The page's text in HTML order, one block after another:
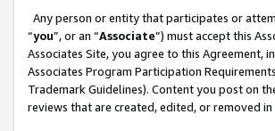
Any person or entity that participates or
“you”, or an “Associate”) must accept this
Associates Site, you agree to this Agreement,
Associates Program Participation
Trademark Guidelines). Content you post on
reviews that are created, edited, or removed